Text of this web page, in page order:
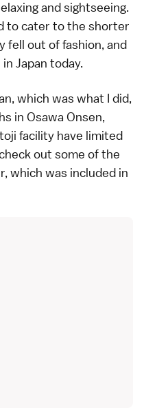
and sightseeing.
to cater to the shorter
fell out of fashion, and
Japan today.
which was what I did,
in Osawa Onsen,
facility have limited
out some of the
which was included in